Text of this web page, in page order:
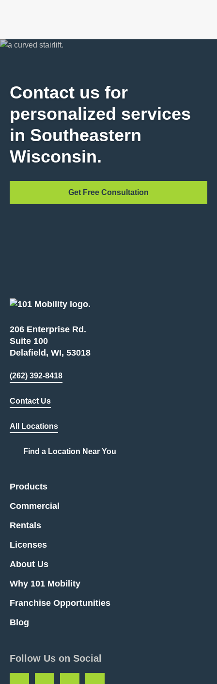
Contact us for
personalized services
in Southeastern
Wisconsin.
Get Free Consultation
206 Enterprise Rd.
Suite 100
Delafield, WI, 53018
(262) 392-8418
Contact Us
All Locations
Find a Location Near You
Products
Commercial
Rentals
Licenses
About Us
Why 101 Mobility
Franchise Opportunities
Blog
Follow Us on Social